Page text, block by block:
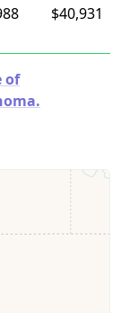
$40,931
of